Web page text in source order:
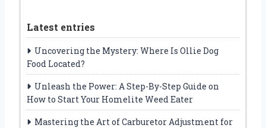
Latest entries
Uncovering the Mystery: Where Is Ollie Dog
Food Located?
Unleash the Power: A Step-By-Step Guide on
How to Start Your Homelite Weed Eater
Mastering the Art of Carburetor Adjustment for